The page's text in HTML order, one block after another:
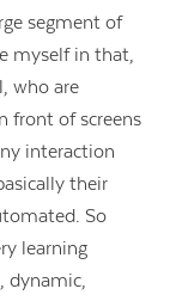
segment of
myself in that,
who are
front of screens
interaction
their
So
learning
dynamic,